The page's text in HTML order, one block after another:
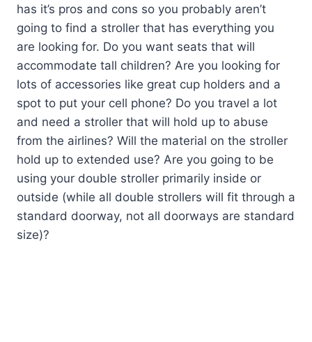
has it’s pros and cons so you probably aren’t
going to find a stroller that has everything you
are looking for. Do you want seats that will
accommodate tall children? Are you looking for
lots of accessories like great cup holders and a
spot to put your cell phone? Do you travel a lot
and need a stroller that will hold up to abuse
from the airlines? Will the material on the stroller
hold up to extended use? Are you going to be
using your double stroller primarily inside or
outside (while all double strollers will fit through a
standard doorway, not all doorways are standard
size)?